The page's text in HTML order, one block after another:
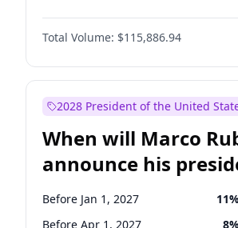
Chris Van Hollen 10
Chuck Schumer
Jon Ossoff 2
Mark Warner 3
Patty Murray 8
Ruben Gallego 1
Raphael Warnock 1%
Tammy Baldwin 2%
Total Volume: $115,886.94
2028 President of the United
When will Marco
announce his
candidacy?
Before Jan 1, 2027 11
Before Apr 1, 2027 8